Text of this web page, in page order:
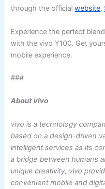
through the officialwebsite,
Experience the perfect
with the vivo Y100. Get
mobile experience.
###
About vivo
vivo is a technology
based on a design-driven
intelligent services as its
a bridge between humans
unique creativity, vivo
convenient mobile and